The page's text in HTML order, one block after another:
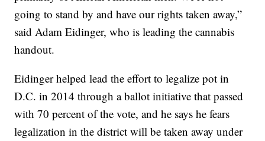
going to stand by and have our rights taken away,”
said Adam Eidinger, who is leading the cannabis
handout.
Eidinger helped lead the effort to legalize pot in
D.C. in 2014 through a ballot initiative that passed
with 70 percent of the vote, and he says he fears
legalization in the district will be taken away under